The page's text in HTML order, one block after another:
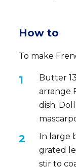
How to
To make
Butter
arrange
dish.
In large
grated
stir to